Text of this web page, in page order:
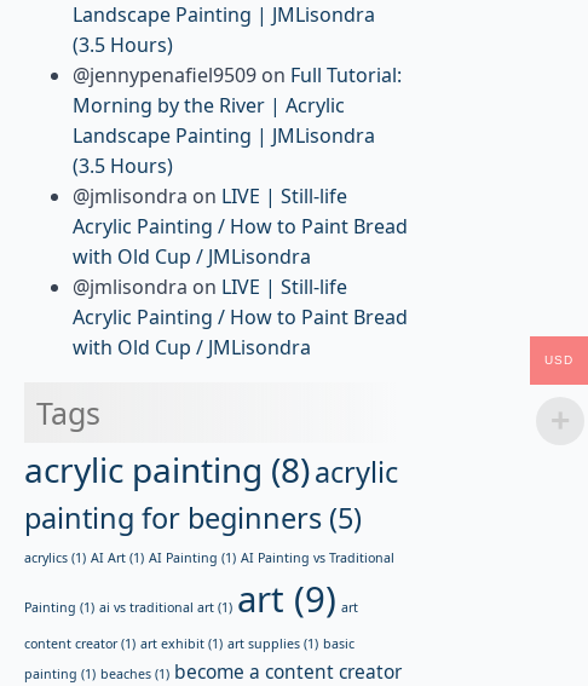
Landscape Painting | JMLisondra
(3.5 Hours)
@jennypenafiel9509 on Full Tutorial:
Morning by the River | Acrylic
Landscape Painting | JMLisondra
(3.5 Hours)
@jmlisondra on LIVE | Still-life
Acrylic Painting / How to Paint Bread
with Old Cup / JMLisondra
@jmlisondra on LIVE | Still-life
Acrylic Painting / How to Paint Bread
with Old Cup / JMLisondra
Tags
acrylic painting (8)acrylic
painting for beginners (5)
acrylics (1) AI Art (1) AI Painting (1) AI Painting vs Traditional
Painting (1) ai vs traditional art (1) art (9) art
content creator(1) art exhibit (1) art supplies (1) basic
painting (1) beaches (1) become a content creator
USD